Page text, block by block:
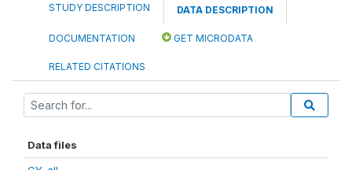
STUDY DESCRIPTION DATA DESCRIPTION
DOCUMENTATION GET MICRODATA
RELATED CITATIONS
Data files